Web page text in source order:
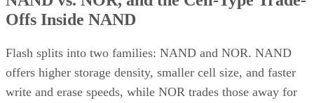
Offs Inside NAND
Flash splits into two families: NAND and NOR. NAND
offers higher storage density, smaller cell size, and faster
write and erase speeds, while NOR trades those away for